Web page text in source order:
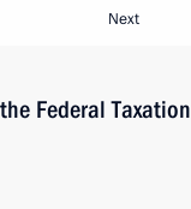
Next
Federal